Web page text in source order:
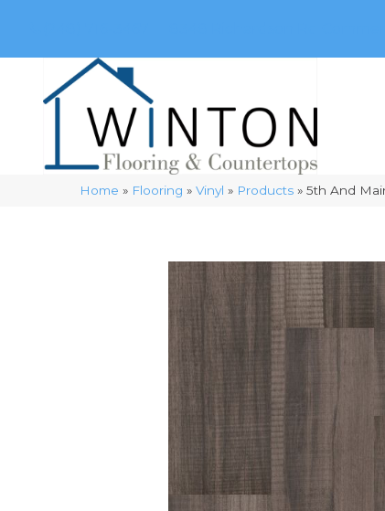
Home » Flooring »Vinyl » Products »5th And